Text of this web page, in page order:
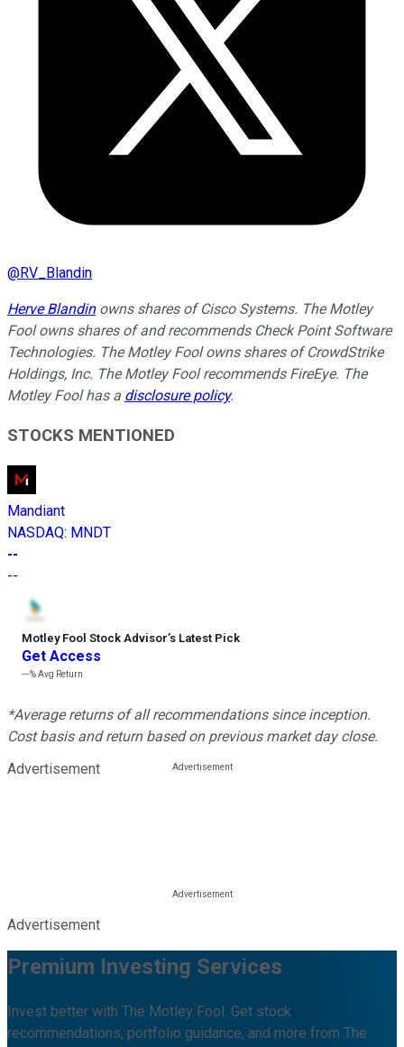
@RV_Blandin
Herve Blandinowns shares of Cisco Systems. The Motley
Fool owns shares of and recommends Check Point Software
Technologies. The Motley Fool owns shares of CrowdStrike
Holdings, Inc. The Motley Fool recommends FireEye. The
Motley Fool has a disclosure policy.
STOCKS MENTIONED
Mandiant
NASDAQ: MNDT
--
--
Motley Fool Stock Advisor’s Latest Pick
Get Access
---%Avg Return
*Average returns of all recommendations since inception.
Cost basis and return based on previous market day close.
Advertisement
Advertisement
Premium Investing Services
Invest better with The Motley Fool. Get stock
recommendations, portfolio guidance, and more from The